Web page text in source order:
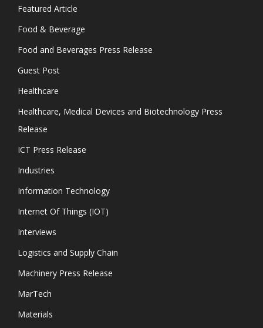
Featured Article
Food & Beverage
Food and Beverages Press Release
Guest Post
Healthcare
Healthcare, Medical Devices and Biotechnology Press
Release
ICT Press Release
Industries
Information Technology
Internet Of Things (IOT)
Interviews
Logistics and Supply Chain
Machinery Press Release
MarTech
Materials